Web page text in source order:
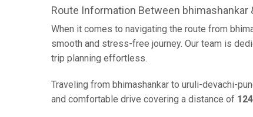
Route Information Between bhimashankar
When it comes to navigating the route from
smooth and stress-free journey. Our team is
trip planning effortless.
Traveling from bhimashankar to uruli-devachi-
and comfortable drive covering a distance of